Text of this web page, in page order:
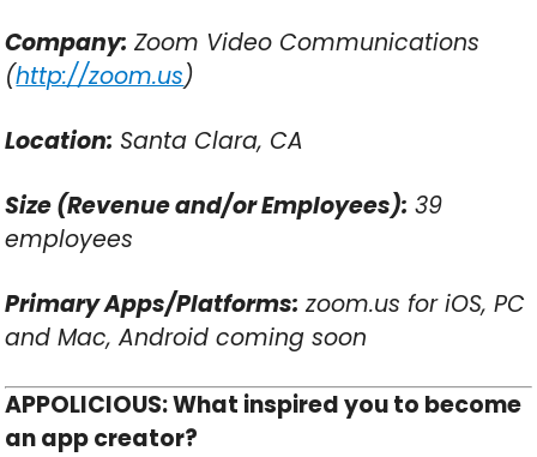
Company: Zoom Video Communications
(http://zoom.us)
Location: Santa Clara, CA
Size (Revenue and/or Employees): 39
employees
Primary Apps/Platforms: zoom.us for iOS, PC
and Mac, Android coming soon
APPOLICIOUS: What inspired you to become
an app creator?